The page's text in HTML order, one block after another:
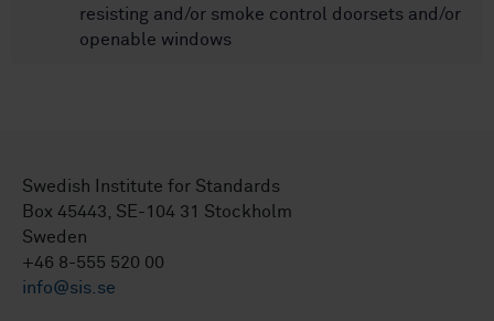
resisting and/or smoke control doorsets and/or
openable windows
Swedish Institute for Standards
Box 45443, SE-104 31 Stockholm
Sweden
+46 8-555 520 00
info@sis.se